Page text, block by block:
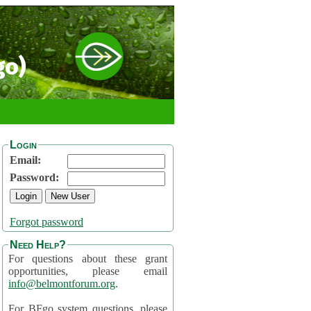
Login
Email:
Password:
Forgot password
Need Help?
For questions about these grant
opportunities, please email
info@belmontforum.org.
For BFgo system questions, please